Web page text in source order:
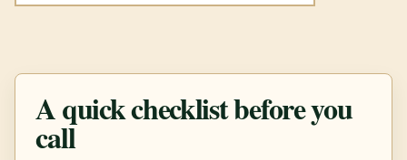
A quick checklist before you
call